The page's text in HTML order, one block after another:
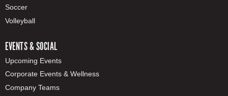
Soccer
Volleyball
EVENTS & SOCIAL
Upcoming Events
Corporate Events & Wellness
Company Teams